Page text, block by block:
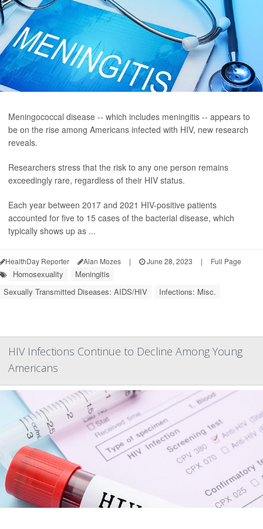
Meningococcal disease -- which includes meningitis -- appears to
be on the rise among Americans infected with HIV, new research
reveals.
Researchers stress that the risk to any one person remains
exceedingly rare, regardless of their HIV status.
Each year between 2017 and 2021 HIV-positive patients
accounted for five to 15 cases of the bacterial disease, which
typically shows up as ...
HealthDay Reporter Alan Mozes | June 28, 2023 | Full Page
Homosexuality
Meningitis
Sexually Transmitted Diseases: AIDS/HIV
Infections: Misc.
HIV Infections Continue to Decline Among Young
Americans